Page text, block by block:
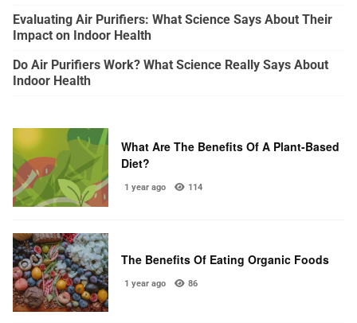
Evaluating Air Purifiers: What Science Says About Their
Impact on Indoor Health
Do Air Purifiers Work? What Science Really Says About
Indoor Health
What Are The Benefits Of A Plant-Based
Diet?
1 year ago 114
The Benefits Of Eating Organic Foods
1 year ago 86